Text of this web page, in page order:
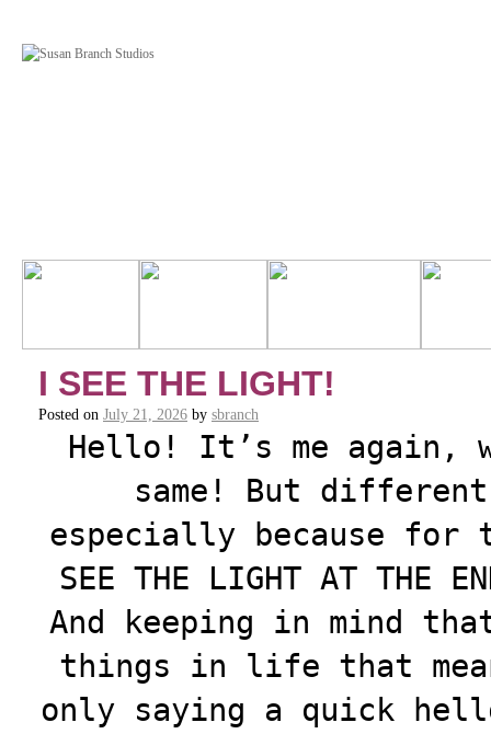
I SEE THE LIGHT!
Posted on July 21, 2026 by sbranch
Hello! It’s me again,
same! But
especially because
SEE THE LIGHT AT THE
And keeping in mind
things in life that
only saying a quick